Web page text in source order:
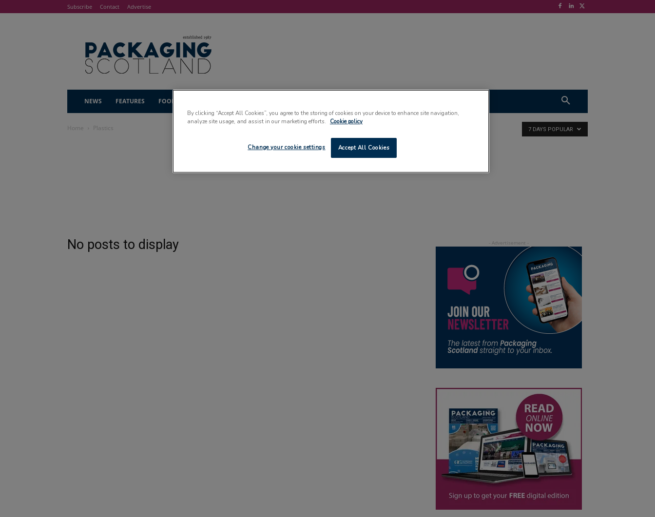
Subscribe Contact Advertise
NEWS FEATURES FOOD & DRINK
Home Plastics
PLASTICS
7 DAYS POPULAR
No posts to display
By clicking “Accept All Cookies”, you agree to the storing of cookies on your device to enhance site navigation,
analyze site usage, and assist in our marketing efforts.
Cookie policy
Accept All Cookies
Change your cookie settings